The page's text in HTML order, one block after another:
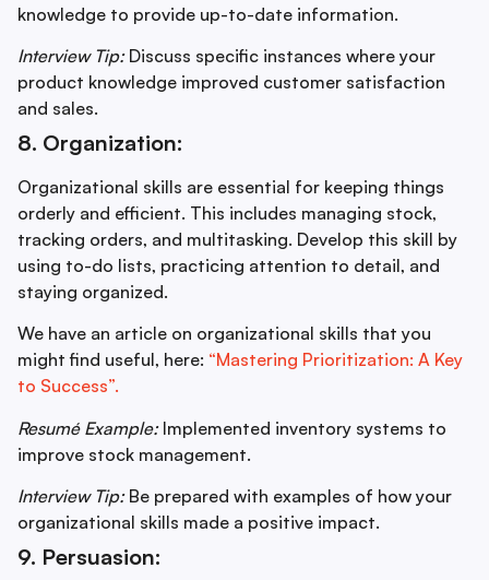
knowledge to provide up-to-date information.
Interview Tip:Discuss specific instances where your
product knowledge improved customer satisfaction
and sales.
8. Organization:
Organizational skills are essential for keeping things
orderly and efficient. This includes managing stock,
tracking orders, and multitasking. Develop this skill by
using to-do lists, practicing attention to detail, and
staying organized.
We have an article on organizational skills that you
might find useful, here: “Mastering Prioritization: A Key
to Success”.
Resumé Example:Implemented inventory systems to
improve stock management.
Interview Tip:Be prepared with examples of how your
organizational skills made a positive impact.
9. Persuasion: